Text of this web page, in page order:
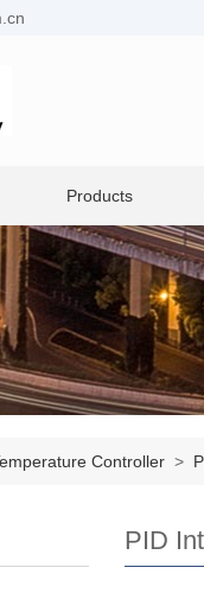
Products
Controller >
PID